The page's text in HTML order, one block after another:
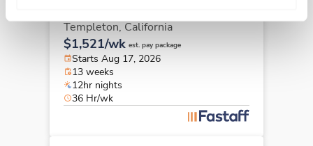
Templeton,California
$1,521/wk est. pay package
Starts Aug 17, 2026
13 weeks
12hr nights
36 Hr/wk